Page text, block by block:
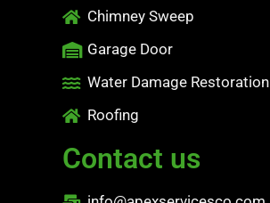
Chimney Sweep
Garage Door
Water Damage Restoration
Roofing
Contact us